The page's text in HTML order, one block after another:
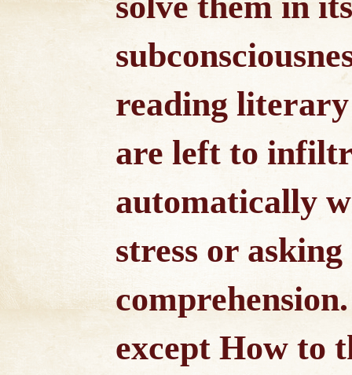
reading
are left to
automatically
stress or asking
except How to